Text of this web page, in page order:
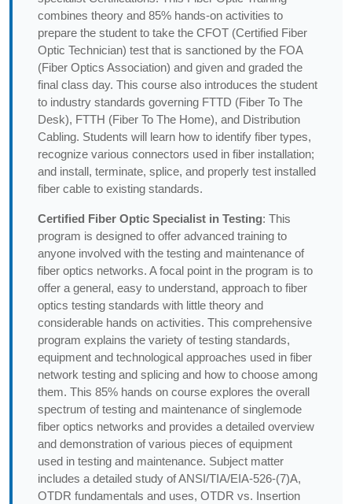
combines theory and 85% hands-on activities to
prepare the student to take the CFOT (Certified Fiber
Optic Technician) test that is sanctioned by the FOA
(Fiber Optics Association) and given and graded the
final class day. This course also introduces the student
to industry standards governing FTTD (Fiber To The
Desk), FTTH (Fiber To The Home), and Distribution
Cabling. Students will learn how to identify fiber types,
recognize various connectors used in fiber installation;
and install, terminate, splice, and properly test installed
fiber cable to existing standards.
Certified Fiber Optic Specialist in Testing: This
program is designed to offer advanced training to
anyone involved with the testing and maintenance of
fiber optics networks. A focal point in the program is to
offer a general, easy to understand, approach to fiber
optics testing standards with little theory and
considerable hands on activities. This comprehensive
program explains the variety of testing standards,
equipment and technological approaches used in fiber
network testing and splicing and how to choose among
them. This 85% hands on course explores the overall
spectrum of testing and maintenance of singlemode
fiber optics networks and provides a detailed overview
and demonstration of various pieces of equipment
used in testing and maintenance. Subject matter
includes a detailed study of ANSI/TIA/EIA-526-(7)A,
OTDR fundamentals and uses, OTDR vs. Insertion